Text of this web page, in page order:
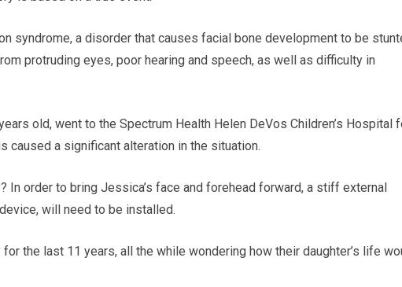
syndrome, a disorder that causes facial bone development to be
protruding eyes, poor hearing and speech, as well as difficulty in
old, went to the Spectrum Health Helen DeVos Children’s Hospital
caused a significant alteration in the situation.
In order to bring Jessica’s face and forehead forward, a stiff external
will need to be installed.
the last 11 years, all the while wondering how their daughter’s life